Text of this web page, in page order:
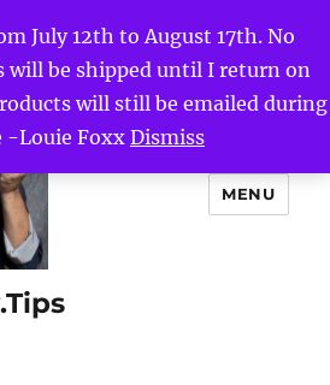
July 12th to August 17th. No
will be shipped until I return on
will still be emailed during
-Louie FoxxDismiss
MENU